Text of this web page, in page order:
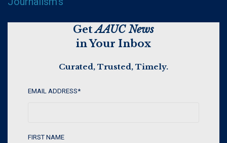
GetAAUC News
in Your Inbox
Curated, Trusted, Timely.
EMAIL ADDRESS*
FIRST NAME